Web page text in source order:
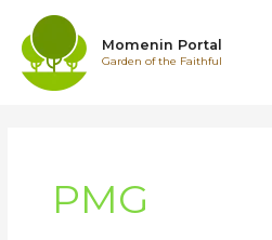
content
Momenin Portal
Garden of the Faithful
PMG